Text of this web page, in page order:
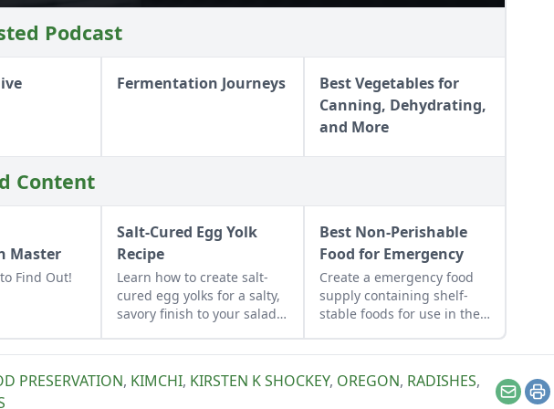
Podcast
Fermentation Journeys
Best Vegetables for
Canning, Dehydrating,
and More
Content
Master
Find Out!
Salt-Cured Egg Yolk
Recipe
Learn how to create salt-
cured egg yolks for a salty,
savory finish to your salads
as a great Parmesan
Best Non-Perishable
Food for Emergency
Create a emergency food
supply containing shelf-
stable foods for use in the
or power outage.
PRESERVATION, KIMCHI, KIRSTEN K SHOCKEY, OREGON, RADISHES,
Email